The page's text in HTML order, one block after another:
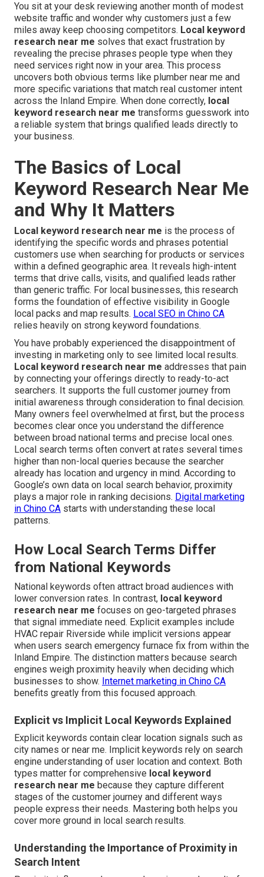
You sit at your desk reviewing another month of modest
website traffic and wonder why customers just a few
miles away keep choosing competitors. Local keyword
research near me solves that exact frustration by
revealing the precise phrases people type when they
need services right now in your area. This process
uncovers both obvious terms like plumber near me and
more specific variations that match real customer intent
across the Inland Empire. When done correctly, local
keyword research near me transforms guesswork into
a reliable system that brings qualified leads directly to
your business.
The Basics of Local
Keyword Research Near Me
and Why It Matters
Local keyword research near me is the process of
identifying the specific words and phrases potential
customers use when searching for products or services
within a defined geographic area. It reveals high-intent
terms that drive calls, visits, and qualified leads rather
than generic traffic. For local businesses, this research
forms the foundation of effective visibility in Google
local packs and map results. Local SEO in Chino CA
relies heavily on strong keyword foundations.
You have probably experienced the disappointment of
investing in marketing only to see limited local results.
Local keyword research near me addresses that pain
by connecting your offerings directly to ready-to-act
searchers. It supports the full customer journey from
initial awareness through consideration to final decision.
Many owners feel overwhelmed at first, but the process
becomes clear once you understand the difference
between broad national terms and precise local ones.
Local search terms often convert at rates several times
higher than non-local queries because the searcher
already has location and urgency in mind. According to
Google’s own data on local search behavior, proximity
plays a major role in ranking decisions. Digital marketing
in Chino CA starts with understanding these local
patterns.
How Local Search Terms Differ
from National Keywords
National keywords often attract broad audiences with
lower conversion rates. In contrast, local keyword
research near me focuses on geo-targeted phrases
that signal immediate need. Explicit examples include
HVAC repair Riverside while implicit versions appear
when users search emergency furnace fix from within the
Inland Empire. The distinction matters because search
engines weigh proximity heavily when deciding which
businesses to show. Internet marketing in Chino CA
benefits greatly from this focused approach.
Explicit vs Implicit Local Keywords Explained
Explicit keywords contain clear location signals such as
city names or near me. Implicit keywords rely on search
engine understanding of user location and context. Both
types matter for comprehensive local keyword
research near me because they capture different
stages of the customer journey and different ways
people express their needs. Mastering both helps you
cover more ground in local search results.
Understanding the Importance of Proximity in
Search Intent